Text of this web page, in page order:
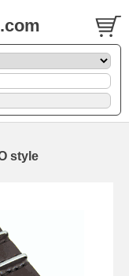
style